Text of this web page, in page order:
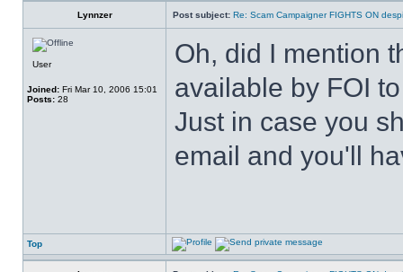
Lynnzer Post subject: Re: Scam Campaigner FIGHTS ON
User
Joined: Fri Mar 10, 2006 15:01
Posts: 28
Oh, did I mention
available by FOI
Just in case you
email and you'll
Top